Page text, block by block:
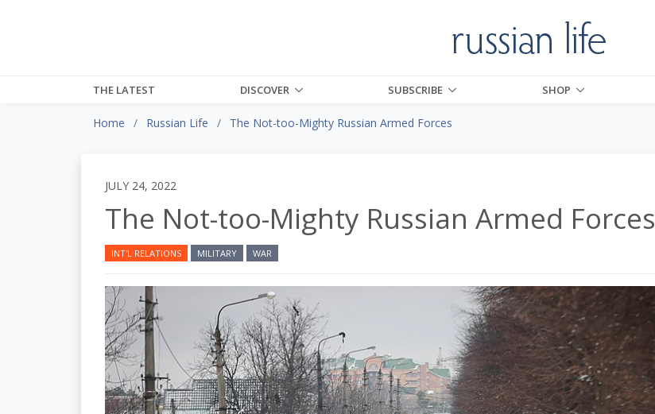
THE LATEST DISCOVER SUBSCRIBE SHOP
Home Russian Life The Not-too-Mighty Russian Armed Forces
JULY 24, 2022
The Not-too-Mighty Russian Armed Forces
INT'L RELATIONS MILITARY WAR